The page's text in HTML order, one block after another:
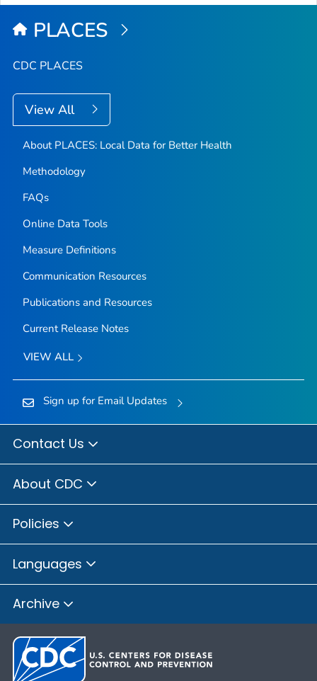
PLACES
CDC PLACES
View All
About PLACES: Local Data for Better Health
Methodology
FAQs
Online Data Tools
Measure Definitions
Communication Resources
Publications and Resources
Current Release Notes
VIEW ALL
Sign up for Email Updates
Contact Us
About CDC
Policies
Languages
Archive